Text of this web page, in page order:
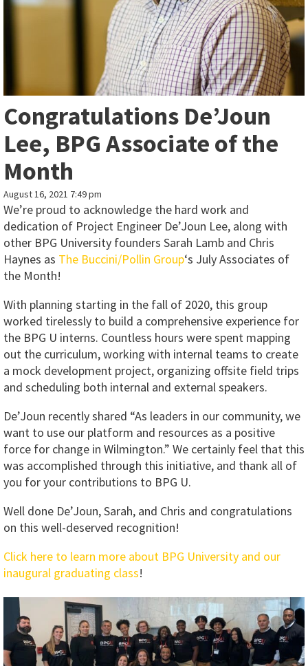
Congratulations De’Joun
Lee, BPG Associate of the
Month
August 16, 2021 7:49 pm
We’re proud to acknowledge the hard work and
dedication of Project Engineer De’Joun Lee, along with
other BPG University founders Sarah Lamb and Chris
Haynes as The Buccini/Pollin Group‘s July Associates of
the Month!
With planning starting in the fall of 2020, this group
worked tirelessly to build a comprehensive experience for
the BPG U interns. Countless hours were spent mapping
out the curriculum, working with internal teams to create
a mock development project, organizing offsite field trips
and scheduling both internal and external speakers.
De’Joun recently shared “As leaders in our community, we
want to use our platform and resources as a positive
force for change in Wilmington.” We certainly feel that this
was accomplished through this initiative, and thank all of
you for your contributions to BPG U.
Well done De’Joun, Sarah, and Chris and congratulations
on this well-deserved recognition!
Click here to learn more about BPG University and our
inaugural graduating class!